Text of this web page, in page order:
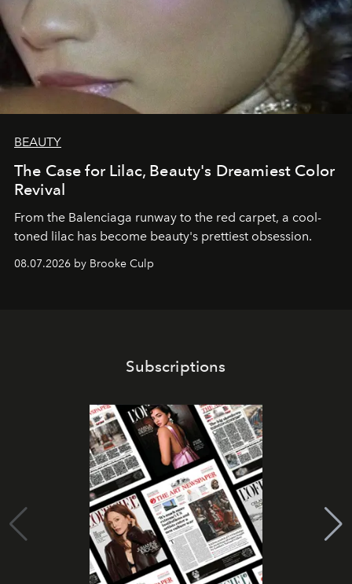
BEAUTY
The Case for Lilac, Beauty's Dreamiest Color
Revival
From the Balenciaga runway to the red carpet, a cool-
toned lilac has become beauty's prettiest obsession.
08.07.2026 by Brooke Culp
Subscriptions